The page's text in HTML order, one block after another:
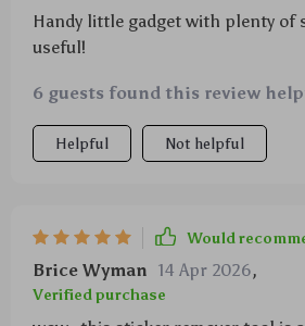
Handy little gadget with plenty of
useful!
6 guests found this review
Helpful Not helpful
Would
Brice Wyman 14 Apr 2026,
Verified purchase